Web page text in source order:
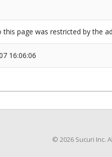
this page was restricted by the
16:06:06
© 2026 Sucuri Inc.